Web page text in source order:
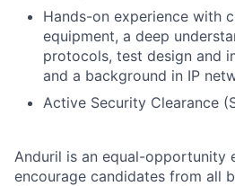
Hands-on experience with
equipment, a deep
protocols, test design and
and a background in IP
Active Security Clearance
Anduril is an equal-opportunity
encourage candidates from all